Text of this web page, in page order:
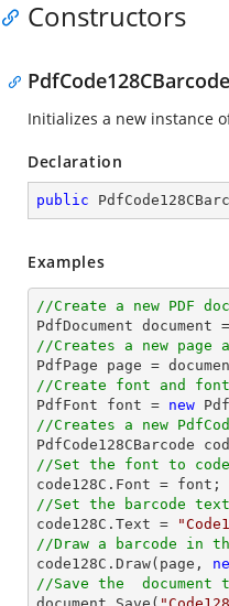
Constructors
Initializes a new instance
Declaration
public
Examples
//Create a new PDF
PdfDocument document
//Creates a new page
PdfPage page =
//Create font and
PdfFont font = new
//Creates a new
PdfCode128CBarcode
//Set the font to
code128C.Font = font
//Set the barcode
code128C.Text =
//Draw a barcode in
code128C.Draw(page,
//Save the  document